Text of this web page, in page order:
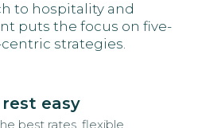
to hospitality and
puts the focus on five-
strategies.
easy
best rates, flexible